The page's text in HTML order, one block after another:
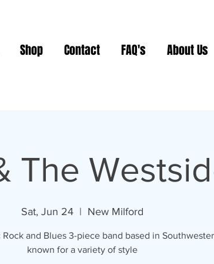
Shop Contact FAQ's About Us
The
Sat, Jun 24
  |
New Milford
and Blues 3-piece band based in
known for a variety of style